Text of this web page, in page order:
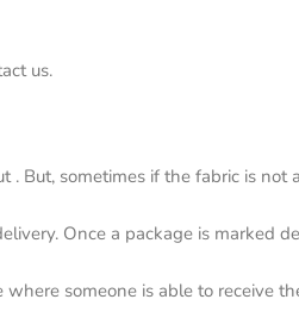
us.
But, sometimes if the fabric is not
Once a package is marked
someone is able to receive